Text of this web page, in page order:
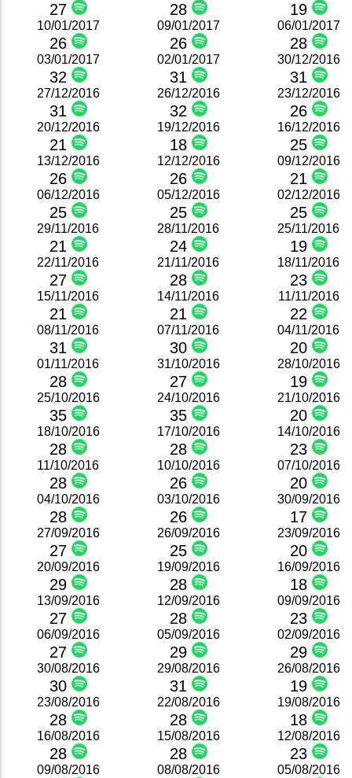
27 28 19
10/01/2017
26
09/01/2017
26
06/01/2017
28
03/01/2017
32
02/01/2017
31
30/12/2016
31
27/12/2016
31
26/12/2016
32
23/12/2016
26
20/12/2016
21
19/12/2016
18
16/12/2016
25
13/12/2016
26
12/12/2016
26
09/12/2016
21
06/12/2016
25
05/12/2016
25
02/12/2016
25
29/11/2016
21
28/11/2016
24
25/11/2016
19
22/11/2016
27
21/11/2016
28
18/11/2016
23
15/11/2016
21
14/11/2016
21
11/11/2016
22
08/11/2016
31
07/11/2016
30
04/11/2016
20
01/11/2016
28
31/10/2016
27
28/10/2016
19
25/10/2016
35
24/10/2016
35
21/10/2016
20
18/10/2016
28
17/10/2016
28
14/10/2016
23
11/10/2016
28
10/10/2016
26
07/10/2016
20
04/10/2016
28
03/10/2016
26
30/09/2016
17
27/09/2016
27
26/09/2016
25
23/09/2016
20
20/09/2016
29
19/09/2016
28
16/09/2016
18
13/09/2016
27
12/09/2016
28
09/09/2016
23
06/09/2016
27
05/09/2016
29
02/09/2016
29
30/08/2016
30
29/08/2016
31
26/08/2016
19
23/08/2016
28
22/08/2016
28
19/08/2016
18
16/08/2016
28
15/08/2016
28
12/08/2016
23
09/08/2016 08/08/2016 05/08/2016